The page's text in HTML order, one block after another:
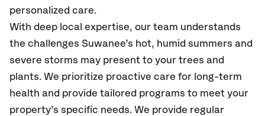
personalized care.
With deep local expertise, our team understands
the challenges Suwanee’s hot, humid summers and
severe storms may present to your trees and
plants. We prioritize proactive care for long-term
health and provide tailored programs to meet your
property’s specific needs. We provide regular